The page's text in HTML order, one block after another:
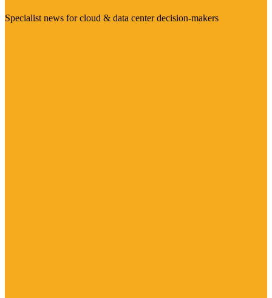
Specialist news for cloud & data center decision-makers